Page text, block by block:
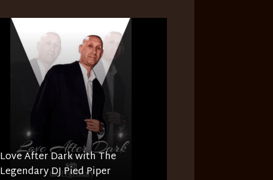
Love After Dark with The
Legendary DJ Pied Piper